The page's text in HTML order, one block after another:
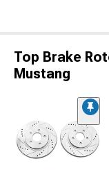
Top Brake
Mustang